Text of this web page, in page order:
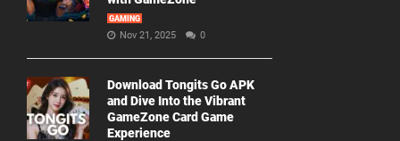
GAMING
Nov 21, 2025 0
Download Tongits Go APK
and Dive Into the Vibrant
GameZone Card Game
Experience